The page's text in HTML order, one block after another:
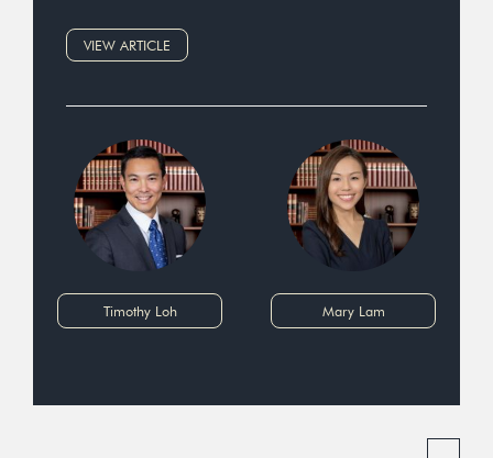
VIEW ARTICLE
Timothy Loh Mary Lam